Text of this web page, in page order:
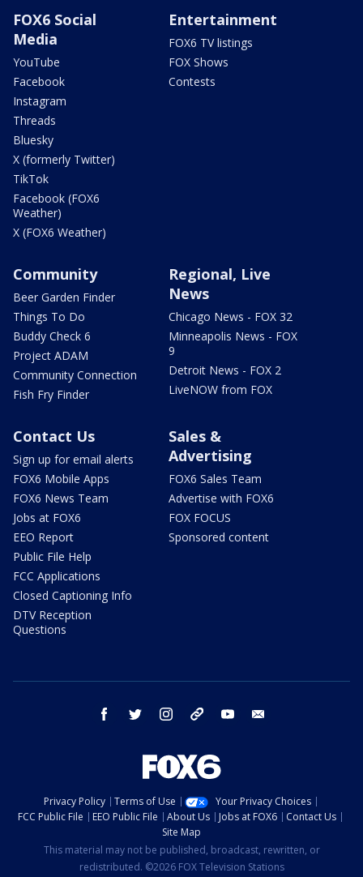
FOX6 Social
Media
YouTube
Facebook
Instagram
Threads
Bluesky
X (formerly Twitter)
TikTok
Facebook (FOX6
Weather)
X (FOX6 Weather)
Entertainment
FOX6 TV listings
FOX Shows
Contests
Community
Beer Garden Finder
Things To Do
Buddy Check 6
Project ADAM
Community Connection
Fish Fry Finder
Regional, Live
News
Chicago News - FOX 32
Minneapolis News - FOX
9
Detroit News - FOX 2
LiveNOW from FOX
Contact Us
Sign up for email alerts
FOX6 Mobile Apps
FOX6 News Team
Jobs at FOX6
EEO Report
Public File Help
FCC Applications
Closed Captioning Info
DTV Reception
Questions
Sales &
Advertising
FOX6 Sales Team
Advertise with FOX6
FOX FOCUS
Sponsored content
facebook twitter instagram threads youtube
Privacy Policy Terms of Use
Your Privacy Choices
FCC Public File
EEO Public File About Us Jobs at FOX6
Contact Us
Site Map
This material may not be published, broadcast, rewritten, or
redistributed. ©2026 FOX Television Stations